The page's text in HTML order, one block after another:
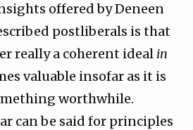
offered by Deneen
postliberals is that
really a coherent ideal in
valuable insofar as it is
worthwhile.
can be said for principles